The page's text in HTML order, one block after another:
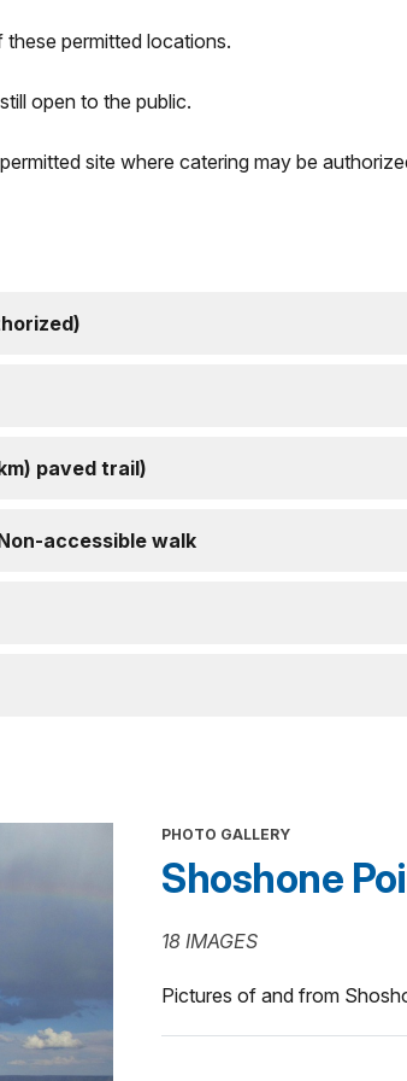
permitted locations.
open to the public.
site where catering may be
paved trail)
accessible walk
PHOTO GALLERY
Shoshone
18 IMAGES
Pictures of and from